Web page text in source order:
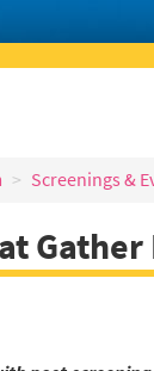
Screenings &